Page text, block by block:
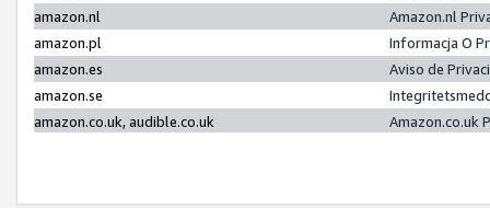
amazon.nl
Amazon.nl
amazon.pl
Informacja O
amazon.es
Aviso de
amazon.se
amazon.co.uk, audible.co.uk
Amazon.co.uk